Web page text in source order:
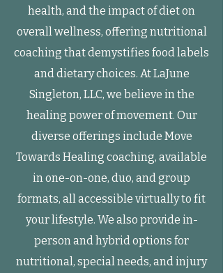
health, and the impact of diet on
overall wellness, offering nutritional
coaching that demystifies food labels
and dietary choices. At LaJune
Singleton, LLC, we believe in the
healing power of movement. Our
diverse offerings include Move
Towards Healing coaching, available
in one-on-one, duo, and group
formats, all accessible virtually to fit
your lifestyle. We also provide in-
person and hybrid options for
nutritional, special needs, and injury